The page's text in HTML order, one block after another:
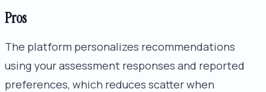
Pros
The platform personalizes recommendations
using your assessment responses and reported
preferences, which reduces scatter when